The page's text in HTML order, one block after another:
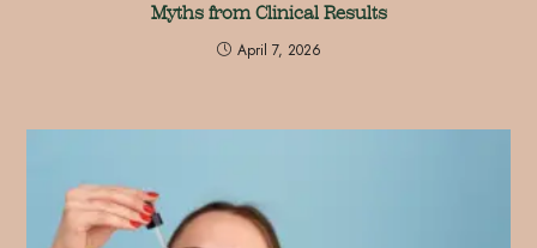
Myths from Clinical Results
April 7, 2026